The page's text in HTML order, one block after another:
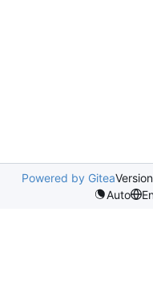
Powered by Gitea
Auto